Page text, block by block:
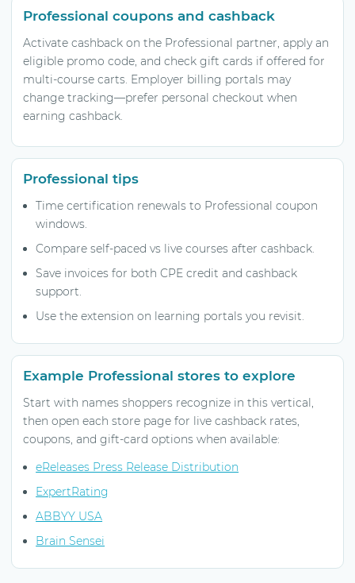
Professional coupons and cashback
Activate cashback on the Professional partner, apply an
eligible promo code, and check gift cards if offered for
multi-course carts. Employer billing portals may
change tracking—prefer personal checkout when
earning cashback.
Professional tips
Time certification renewals to Professional coupon
windows.
Compare self-paced vs live courses after cashback.
Save invoices for both CPE credit and cashback
support.
Use the extension on learning portals you revisit.
Example Professional stores to explore
Start with names shoppers recognize in this vertical,
then open each store page for live cashback rates,
coupons, and gift-card options when available:
eReleases Press Release Distribution
ExpertRating
ABBYY USA
Brain Sensei